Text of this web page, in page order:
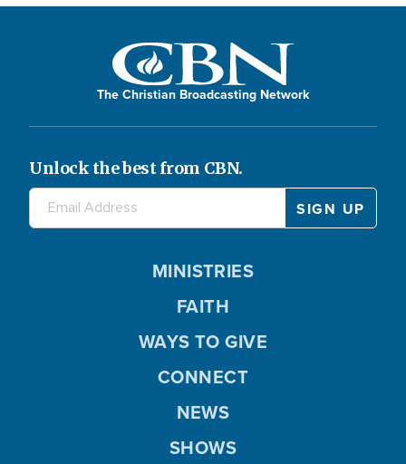
The Christian Broadcasting Network
Unlock the best from CBN.
MINISTRIES
FAITH
WAYS TO GIVE
CONNECT
NEWS
SHOWS